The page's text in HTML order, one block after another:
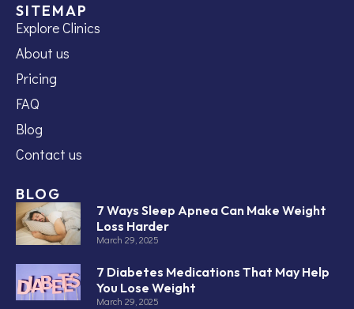
SITEMAP
Explore Clinics
About us
Pricing
FAQ
Blog
Contact us
BLOG
7 Ways Sleep Apnea Can Make Weight
Loss Harder
March 29, 2025
7 Diabetes Medications That May Help
You Lose Weight
March 29, 2025